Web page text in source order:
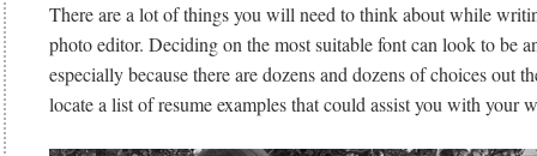
There are a lot of things you will need to think about while
photo editor. Deciding on the most suitable font can look to be
especially because there are dozens and dozens of choices out
locate a list of resume examples that could assist you with your